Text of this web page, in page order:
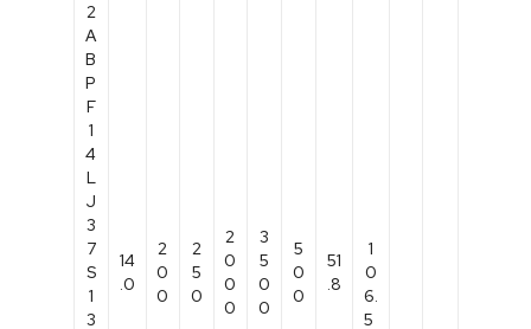
2
A
B
P
F
1
4
L
J
3
7
S
1
3
14
.0
2
0
0
2
5
0
2
0
0
0
3
5
0
0
5
0
0
51
.8
1
0
6.
5